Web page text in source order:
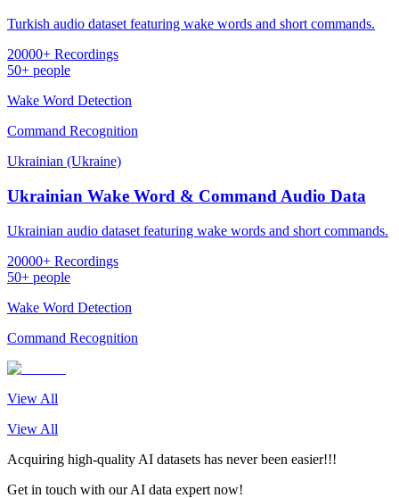
Turkish audio dataset featuring wake words and short commands.
20000+ Recordings
50+ people
Wake Word Detection
Command Recognition
Ukrainian (Ukraine)
Ukrainian Wake Word & Command Audio Data
Ukrainian audio dataset featuring wake words and short commands.
20000+ Recordings
50+ people
Wake Word Detection
Command Recognition
View All
View All
Acquiring high-quality AI datasets has never been easier!!!
Get in touch with our AI data expert now!